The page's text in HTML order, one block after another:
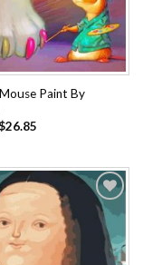
Paint By
26.85
Add to
wishlist